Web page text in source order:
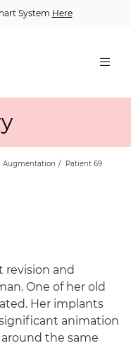
System Here
Augmentation / Patient 69
revision and
One of her old
Her implants
animation
the same